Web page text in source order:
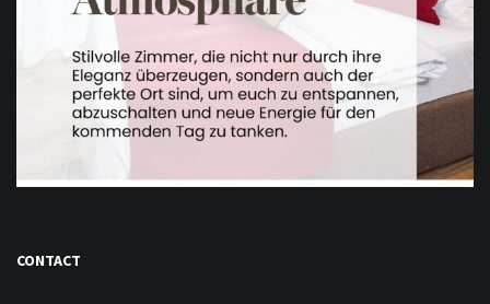
CONTACT